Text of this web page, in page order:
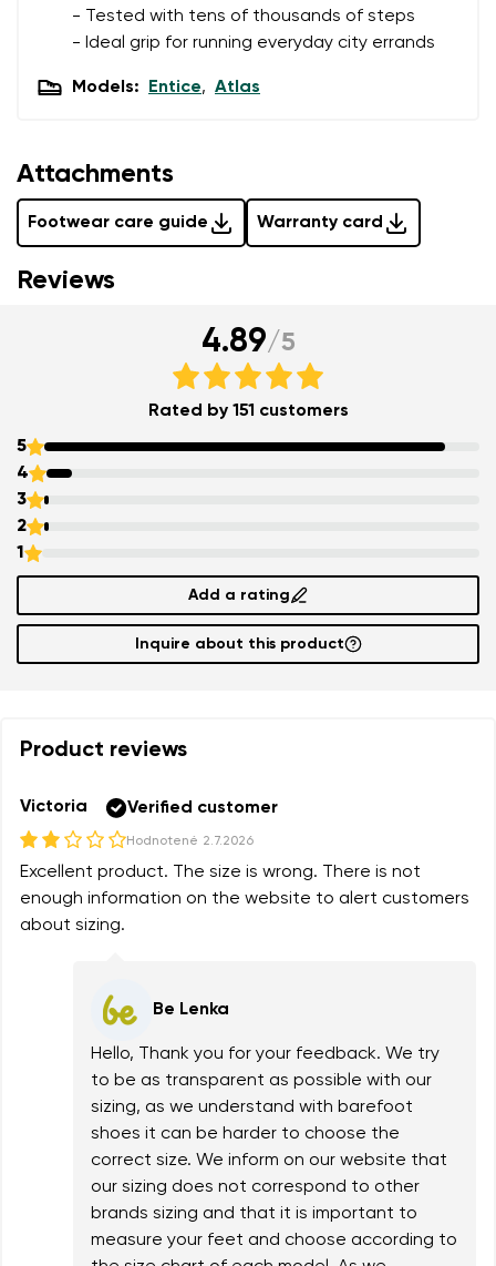
- Tested with tens of thousands of steps
- Ideal grip for running everyday city errands
Models: Entice, Atlas
Attachments
Footwear care guide Warranty card
I agree with the processing of the entered personal
Reviews
4.89/5
Rated by 151 customers
5
4
3
2
1
Add a rating
Inquire about this product
Product reviews
Victoria Verified customer
Hodnotené 2.7.2026
Excellent product. The size is wrong. There is not
enough information on the website to alert customers
about sizing.
Be Lenka
Hello, Thank you for your feedback. We try
to be as transparent as possible with our
sizing, as we understand with barefoot
shoes it can be harder to choose the
correct size. We inform on our website that
our sizing does not correspond to other
brands sizing and that it is important to
measure your feet and choose according to
I agree with the processing of the entered personal
Add a rating